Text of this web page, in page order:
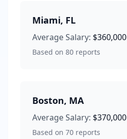
Miami, FL
Average Salary: $360,000
Based on 80 reports
Boston, MA
Average Salary: $370,000
Based on 70 reports